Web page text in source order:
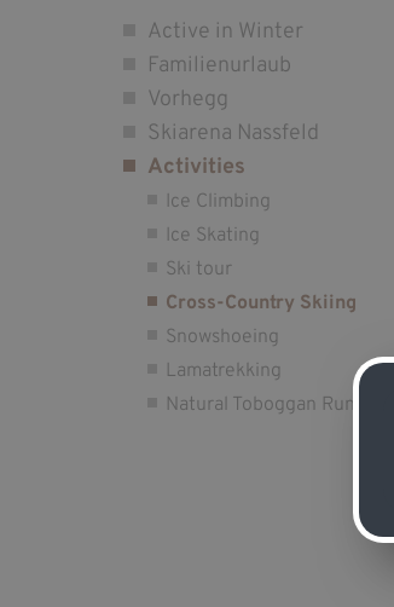
Active in Winter
Familienurlaub
Vorhegg
Skiarena Nassfeld
Activities
Ice Climbing
Ice Skating
Ski tour
Cross-Country Skiing
Snowshoeing
Lamatrekking
Natural Toboggan Run